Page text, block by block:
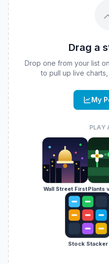
Drag a
Drop one from your list
to pull up live
My
PLAY
Wall Street FirstPlants
Stock Stacker